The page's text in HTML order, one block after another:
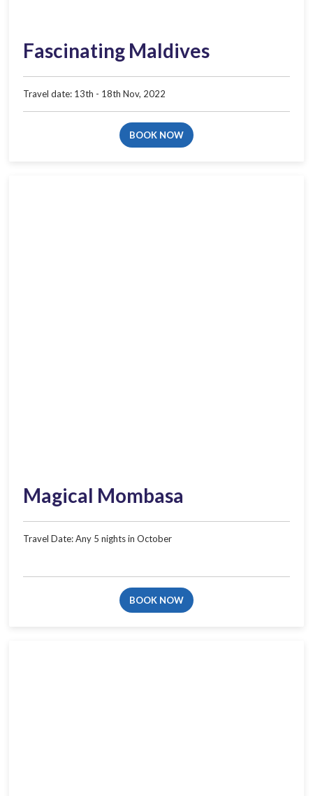
Fascinating Maldives
Travel date: 13th - 18th Nov, 2022
BOOK NOW
Magical Mombasa
Travel Date: Any 5 nights in​ October​
BOOK NOW